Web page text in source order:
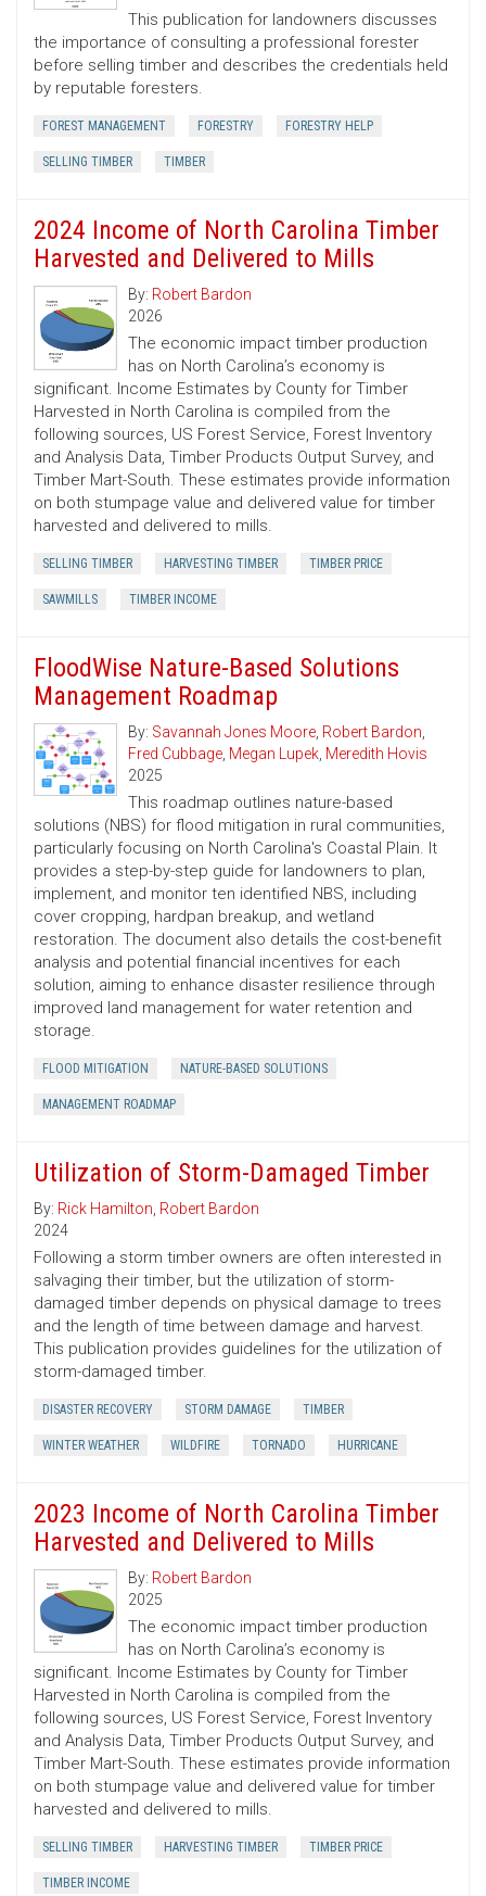
This publication for landowners discusses
the importance of consulting a professional forester
before selling timber and describes the credentials held
by reputable foresters.
FOREST MANAGEMENT FORESTRY FORESTRY HELP
SELLING TIMBER TIMBER
2024 Income of North Carolina Timber
Harvested and Delivered to Mills
By: Robert Bardon
2026
The economic impact timber production
has on North Carolina’s economy is
significant. Income Estimates by County for Timber
Harvested in North Carolina is compiled from the
following sources, US Forest Service, Forest Inventory
and Analysis Data, Timber Products Output Survey, and
Timber Mart-South. These estimates provide information
on both stumpage value and delivered value for timber
harvested and delivered to mills.
SELLING TIMBER HARVESTING TIMBER TIMBER PRICE
SAWMILLS TIMBER INCOME
FloodWise Nature-Based Solutions
Management Roadmap
By: Savannah Jones Moore, Robert Bardon,
Fred Cubbage, Megan Lupek, Meredith Hovis
2025
This roadmap outlines nature-based
solutions (NBS) for flood mitigation in rural communities,
particularly focusing on North Carolina's Coastal Plain. It
provides a step-by-step guide for landowners to plan,
implement, and monitor ten identified NBS, including
cover cropping, hardpan breakup, and wetland
restoration. The document also details the cost-benefit
analysis and potential financial incentives for each
solution, aiming to enhance disaster resilience through
improved land management for water retention and
storage.
FLOOD MITIGATION NATURE-BASED SOLUTIONS
MANAGEMENT ROADMAP
Utilization of Storm-Damaged Timber
By: Rick Hamilton, Robert Bardon
2024
Following a storm timber owners are often interested in
salvaging their timber, but the utilization of storm-
damaged timber depends on physical damage to trees
and the length of time between damage and harvest.
This publication provides guidelines for the utilization of
storm-damaged timber.
DISASTER RECOVERY STORM DAMAGE TIMBER
WINTER WEATHER WILDFIRE TORNADO HURRICANE
2023 Income of North Carolina Timber
Harvested and Delivered to Mills
By: Robert Bardon
2025
The economic impact timber production
has on North Carolina’s economy is
significant. Income Estimates by County for Timber
Harvested in North Carolina is compiled from the
following sources, US Forest Service, Forest Inventory
and Analysis Data, Timber Products Output Survey, and
Timber Mart-South. These estimates provide information
on both stumpage value and delivered value for timber
harvested and delivered to mills.
SELLING TIMBER HARVESTING TIMBER TIMBER PRICE
TIMBER INCOME